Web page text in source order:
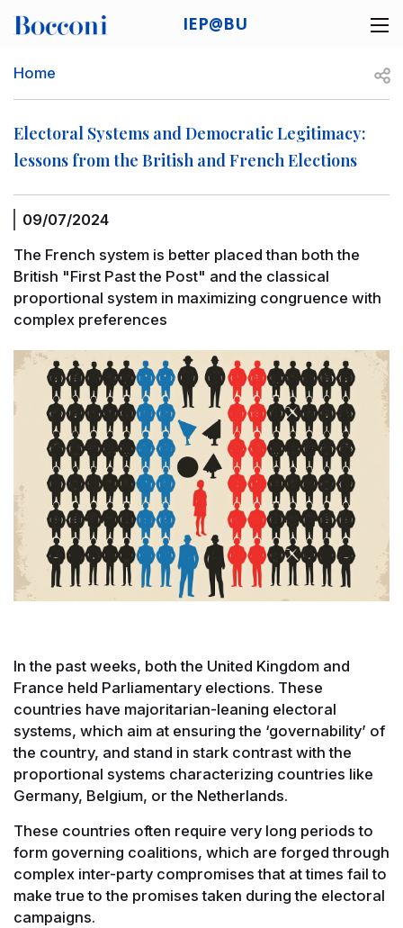
IEP@BU
Breadcrumb
Home
Electoral Systems and Democratic Legitimacy:
lessons from the British and French Elections
09/07/2024
The French system is better placed than both the
British "First Past the Post" and the classical
proportional system in maximizing congruence with
complex preferences
In the past weeks, both the United Kingdom and
France held Parliamentary elections. These
countries have majoritarian-leaning electoral
systems, which aim at ensuring the ‘governability’ of
the country, and stand in stark contrast with the
proportional systems characterizing countries like
Germany, Belgium, or the Netherlands.
These countries often require very long periods to
form governing coalitions, which are forged through
complex inter-party compromises that at times fail to
make true to the promises taken during the electoral
campaigns.